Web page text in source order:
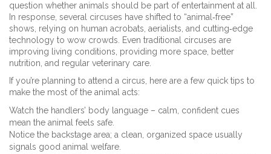
question whether animals should be part of entertainment at all.
In response, several circuses have shifted to “animal‑free”
shows, relying on human acrobats, aerialists, and cutting‑edge
technology to wow crowds. Even traditional circuses are
improving living conditions, providing more space, better
nutrition, and regular veterinary care.
If you’re planning to attend a circus, here are a few quick tips to
make the most of the animal acts:
Watch the handlers’ body language – calm, confident cues
mean the animal feels safe.
Notice the backstage area; a clean, organized space usually
signals good animal welfare.